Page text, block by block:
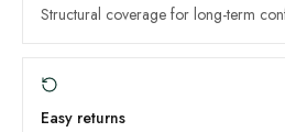
Structural coverage for long-term
Easy returns